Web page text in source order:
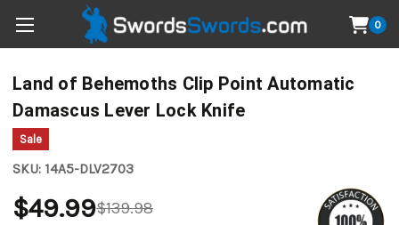
0
Land of Behemoths Clip Point Automatic
Damascus Lever Lock Knife
Sale
SKU: 14A5-DLV2703
$139.98
$49.99